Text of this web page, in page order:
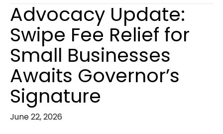
Advocacy Update:
Swipe Fee Relief for
Small Businesses
Awaits Governor’s
Signature
June 22, 2026